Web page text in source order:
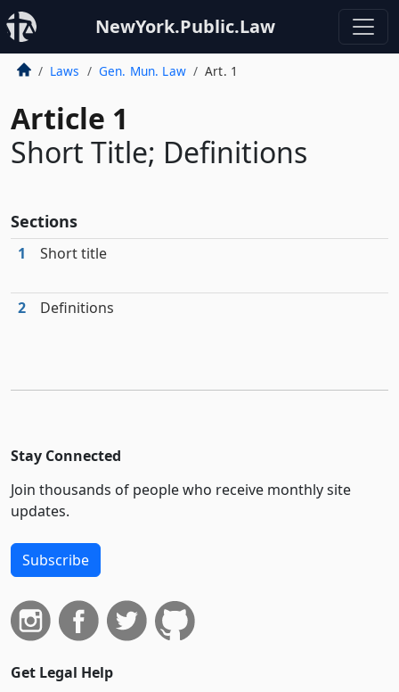
NewYork.Public.Law
Laws Gen. Mun. Law Art. 1
Article 1
Short Title; Definitions
Sections
1 Short title
2 Definitions
Stay Connected
Join thousands of people who receive monthly site
updates.
Subscribe
Get Legal Help